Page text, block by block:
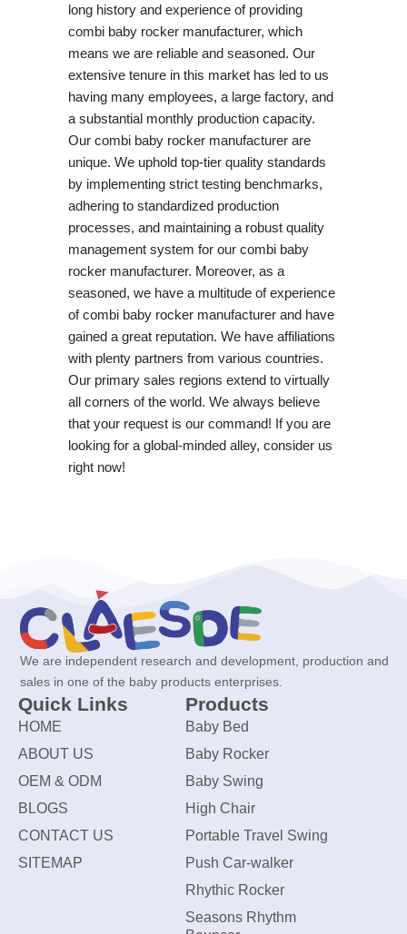
long history and experience of providing
combi baby rocker manufacturer, which
means we are reliable and seasoned. Our
extensive tenure in this market has led to us
having many employees, a large factory, and
a substantial monthly production capacity.
Our combi baby rocker manufacturer are
unique. We uphold top-tier quality standards
by implementing strict testing benchmarks,
adhering to standardized production
processes, and maintaining a robust quality
management system for our combi baby
rocker manufacturer. Moreover, as a
seasoned, we have a multitude of experience
of combi baby rocker manufacturer and have
gained a great reputation. We have affiliations
with plenty partners from various countries.
Our primary sales regions extend to virtually
all corners of the world. We always believe
that your request is our command! If you are
looking for a global-minded alley, consider us
right now!
We are independent research and development, production and
sales in one of the baby products enterprises.
Quick Links
HOME
ABOUT US
OEM & ODM
BLOGS
CONTACT US
SITEMAP
Products
Baby Bed
Baby Rocker
Baby Swing
High Chair
Portable Travel Swing
Push Car-walker
Rhythic Rocker
Seasons Rhythm